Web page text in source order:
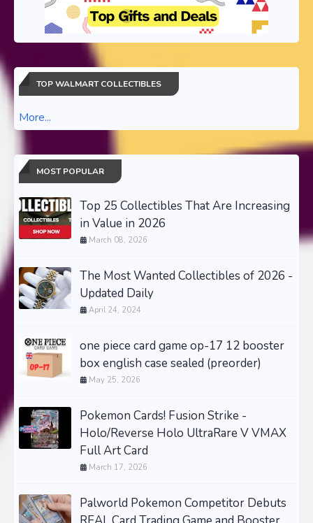
TOP WALMART COLLECTIBLES
More...
MOST POPULAR
Top 25 Collectibles That Are Increasing
in Value in 2026
March 08, 2026
The Most Wanted Collectibles of 2026 -
Updated Daily
April 24, 2024
one piece card game op-17 12 booster
box english case sealed (preorder)
May 25, 2026
Pokemon Cards! Fusion Strike -
Holo/Reverse Holo UltraRare V VMAX
Full Art Card
March 17, 2026
Palworld Pokemon Competitor Debuts